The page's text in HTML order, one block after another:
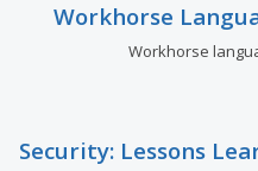
Workhorse
Workhorse
Security: Lessons